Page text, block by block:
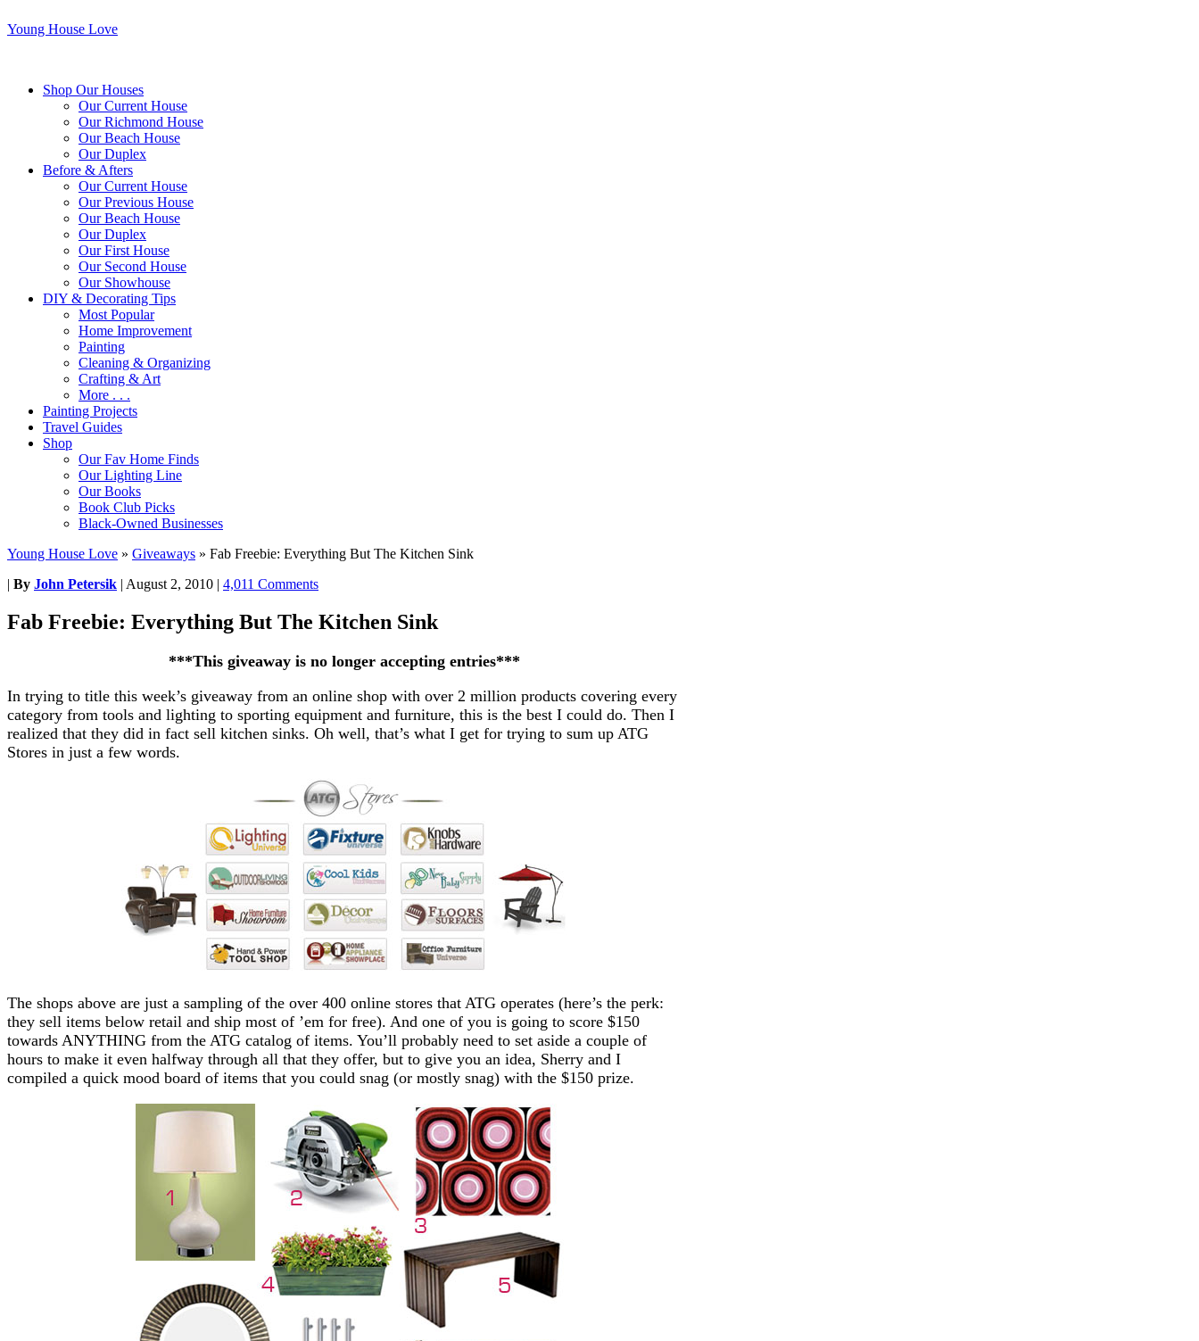
Young House Love
Shop Our Houses
Our Current House
Our Richmond House
Our Beach House
Our Duplex
Before & Afters
Our Current House
Our Previous House
Our Beach House
Our Duplex
Our First House
Our Second House
Our Showhouse
DIY & Decorating Tips
Most Popular
Home Improvement
Painting
Cleaning & Organizing
Crafting & Art
More . . .
Painting Projects
Travel Guides
Shop
Our Fav Home Finds
Our Lighting Line
Our Books
Book Club Picks
Black-Owned Businesses
Young House Love » Giveaways » Fab Freebie: Everything But The Kitchen Sink
| By John Petersik | August 2, 2010 | 4,011 Comments
Fab Freebie: Everything But The Kitchen Sink
***This giveaway is no longer accepting entries***
In trying to title this week’s giveaway from an online shop with over 2 million products covering every
category from tools and lighting to sporting equipment and furniture, this is the best I could do. Then I
realized that they did in fact sell kitchen sinks. Oh well, that’s what I get for trying to sum up ATG
Stores in just a few words.
The shops above are just a sampling of the over 400 online stores that ATG operates (here’s the perk:
they sell items below retail and ship most of ’em for free). And one of you is going to score $150
towards ANYTHING from the ATG catalog of items. You’ll probably need to set aside a couple of
hours to make it even halfway through all that they offer, but to give you an idea, Sherry and I
compiled a quick mood board of items that you could snag (or mostly snag) with the $150 prize.